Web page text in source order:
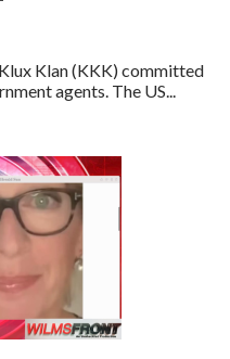
Klan (KKK) committed
agents. The US...